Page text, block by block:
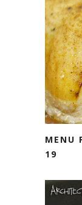
MENU
19